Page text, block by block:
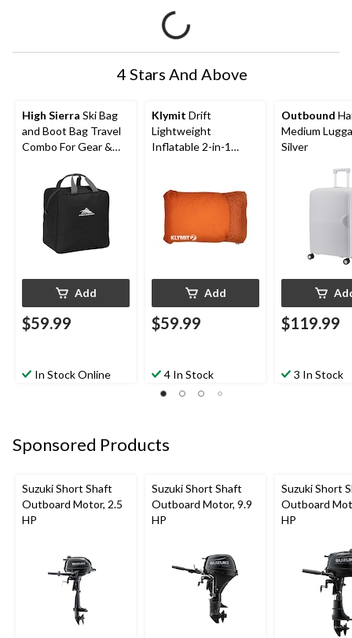
4 Stars And Above
High Sierra Ski Bag
and Boot Bag Travel
Combo For Gear &
Add
$59.99
In Stock Online
Klymit Drift
Lightweight
Inflatable 2-in-1
Add
$59.99
4 In Stock
Outbound
Medium
Silver
$119.99
3 In Stock
Sponsored Products
Suzuki Short Shaft
Outboard Motor, 2.5
HP
Suzuki Short Shaft
Outboard Motor, 9.9
HP
Suzuki Short
Outboard
HP